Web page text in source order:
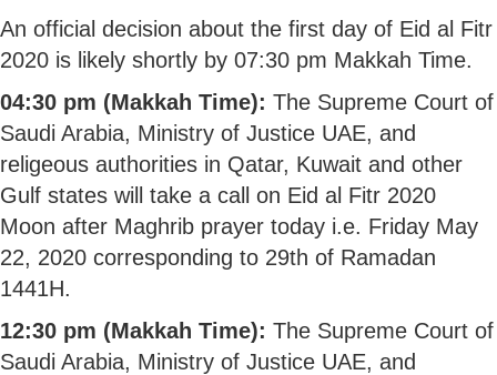
An official decision about the first day of Eid al Fitr
2020 is likely shortly by 07:30 pm Makkah Time.
04:30 pm (Makkah Time): The Supreme Court of
Saudi Arabia, Ministry of Justice UAE, and
religeous authorities in Qatar, Kuwait and other
Gulf states will take a call on Eid al Fitr 2020
Moon after Maghrib prayer today i.e. Friday May
22, 2020 corresponding to 29th of Ramadan
1441H.
12:30 pm (Makkah Time): The Supreme Court of
Saudi Arabia, Ministry of Justice UAE, and